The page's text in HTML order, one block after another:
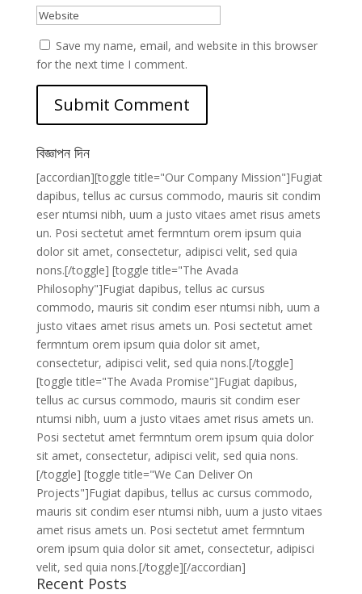
Save my name, email, and website in this browser
for the next time I comment.
বিজ্ঞাপন দিন
[accordian][toggle title="Our Company Mission"]Fugiat
dapibus, tellus ac cursus commodo, mauris sit condim
eser ntumsi nibh, uum a justo vitaes amet risus amets
un. Posi sectetut amet fermntum orem ipsum quia
dolor sit amet, consectetur, adipisci velit, sed quia
nons.[/toggle] [toggle title="The Avada
Philosophy"]Fugiat dapibus, tellus ac cursus
commodo, mauris sit condim eser ntumsi nibh, uum a
justo vitaes amet risus amets un. Posi sectetut amet
fermntum orem ipsum quia dolor sit amet,
consectetur, adipisci velit, sed quia nons.[/toggle]
[toggle title="The Avada Promise"]Fugiat dapibus,
tellus ac cursus commodo, mauris sit condim eser
ntumsi nibh, uum a justo vitaes amet risus amets un.
Posi sectetut amet fermntum orem ipsum quia dolor
sit amet, consectetur, adipisci velit, sed quia nons.
[/toggle] [toggle title="We Can Deliver On
Projects"]Fugiat dapibus, tellus ac cursus commodo,
mauris sit condim eser ntumsi nibh, uum a justo vitaes
amet risus amets un. Posi sectetut amet fermntum
orem ipsum quia dolor sit amet, consectetur, adipisci
velit, sed quia nons.[/toggle][/accordian]
Recent Posts